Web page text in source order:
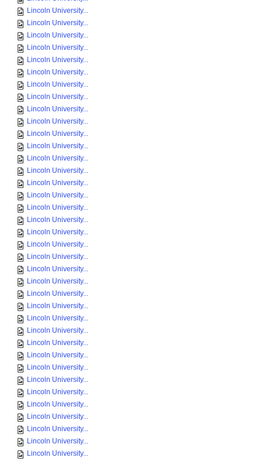
Lincoln University...
Lincoln University...
Lincoln University...
Lincoln University...
Lincoln University...
Lincoln University...
Lincoln University...
Lincoln University...
Lincoln University...
Lincoln University...
Lincoln University...
Lincoln University...
Lincoln University...
Lincoln University...
Lincoln University...
Lincoln University...
Lincoln University...
Lincoln University...
Lincoln University...
Lincoln University...
Lincoln University...
Lincoln University...
Lincoln University...
Lincoln University...
Lincoln University...
Lincoln University...
Lincoln University...
Lincoln University...
Lincoln University...
Lincoln University...
Lincoln University...
Lincoln University...
Lincoln University...
Lincoln University...
Lincoln University...
Lincoln University...
Lincoln University...